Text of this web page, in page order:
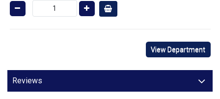
View Department
Reviews